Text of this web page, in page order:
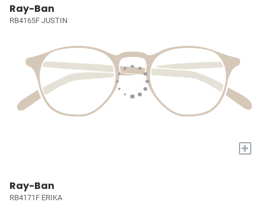
Ray-Ban
RB4165F JUSTIN
+
Ray-Ban
RB4171F ERIKA